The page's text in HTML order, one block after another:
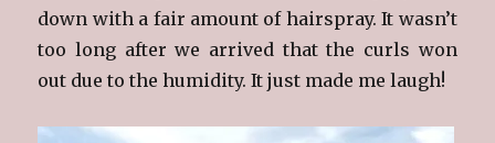
down with a fair amount of hairspray. It wasn’t
too long after we arrived that the curls won
out due to the humidity. It just made me laugh!